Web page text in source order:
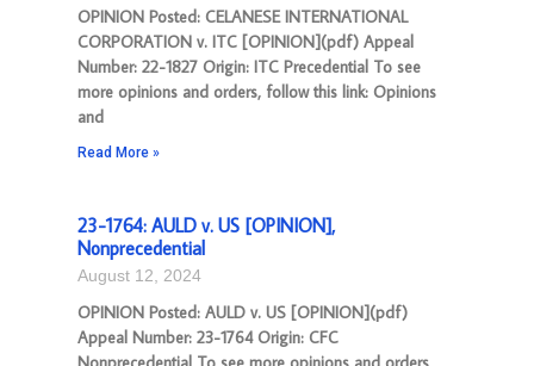
OPINION Posted: CELANESE INTERNATIONAL
CORPORATION v. ITC [OPINION](pdf) Appeal
Number: 22-1827 Origin: ITC Precedential To see
more opinions and orders, follow this link: Opinions
and
Read More »
23-1764: AULD v. US [OPINION],
Nonprecedential
August 12, 2024
OPINION Posted: AULD v. US [OPINION](pdf)
Appeal Number: 23-1764 Origin: CFC